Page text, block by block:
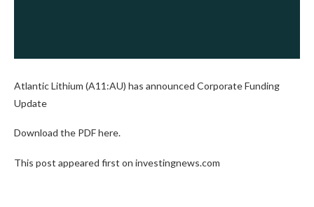
Atlantic Lithium (A11:AU) has announced Corporate Funding
Update
Download the PDF here.
This post appeared first on investingnews.com